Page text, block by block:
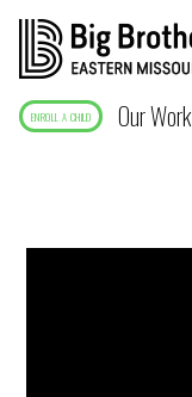
ENROLL A CHILD Our Work